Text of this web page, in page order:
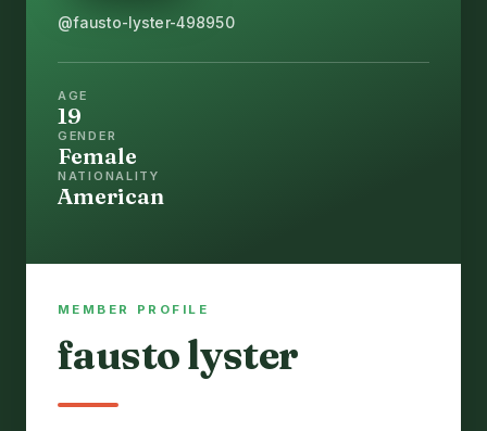
@fausto-lyster-498950
AGE
19
GENDER
Female
NATIONALITY
American
MEMBER PROFILE
fausto lyster